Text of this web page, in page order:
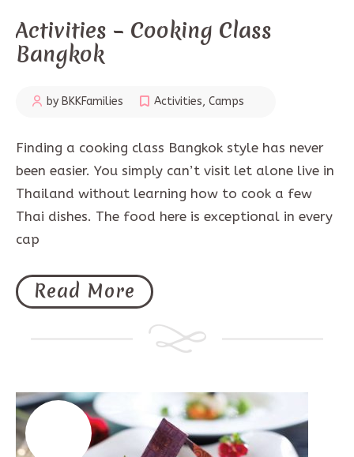
Activities – Cooking Class
Bangkok
by BKKFamilies Activities, Camps
Finding a cooking class Bangkok style has never
been easier. You simply can’t visit let alone live in
Thailand without learning how to cook a few
Thai dishes. The food here is exceptional in every
cap
Read More